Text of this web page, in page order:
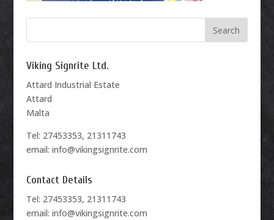
Viking Signrite Ltd.
Attard Industrial Estate
Attard
Malta
Tel: 27453353, 21311743
email: info@vikingsignrite.com
Contact Details
Tel: 27453353, 21311743
email: info@vikingsignrite.com